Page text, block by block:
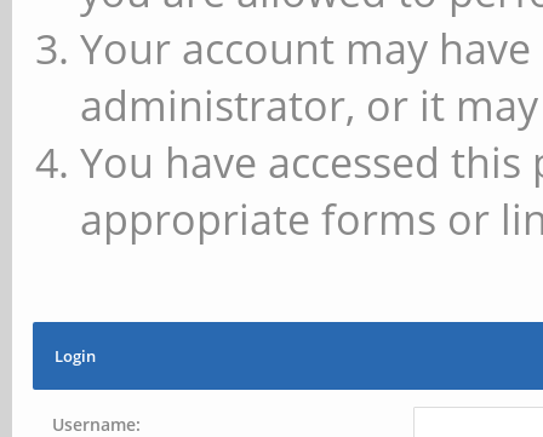
Your account may
administrator, or it
You have accessed
appropriate forms or
Login
Username: